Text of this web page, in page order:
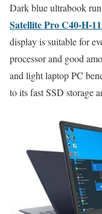
Dark blue ultrabook
Satellite Pro C40-H-
display is suitable for
processor and good
and light laptop PC
to its fast SSD storage